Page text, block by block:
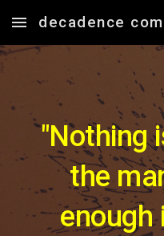
Skip to main content
decadence
"Nothing
the
enough